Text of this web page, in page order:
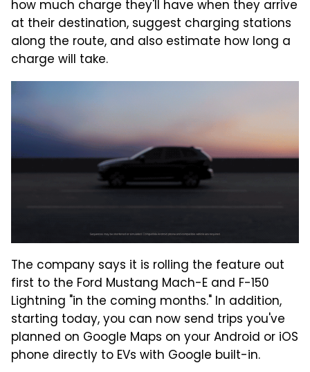
how much charge they'll have when they arrive
at their destination, suggest charging stations
along the route, and also estimate how long a
charge will take.
The company says it is rolling the feature out
first to the Ford Mustang Mach-E and F-150
Lightning "in the coming months." In addition,
starting today, you can now send trips you've
planned on Google Maps on your Android or iOS
phone directly to EVs with Google built-in.